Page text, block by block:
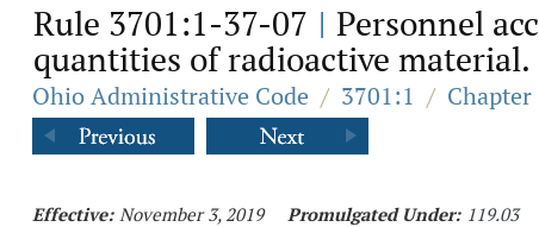
Rule 3701:1-37-07 | Personnel
quantities of radioactive material.
Ohio Administrative Code / 3701:1 /
Effective: November 3, 2019 Promulgated Under: 119.03